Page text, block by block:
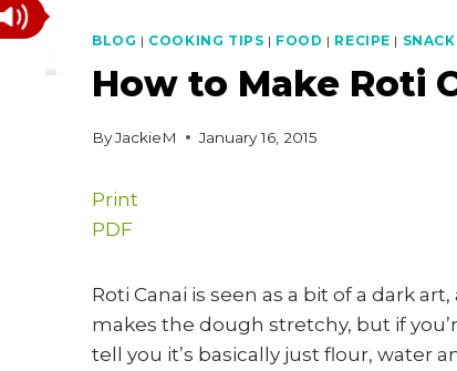
BLOG | COOKING TIPS | FOOD | RECIPE |
How to Make Roti
ByJackieM January 16, 2015
Print
PDF
Roti Canai is seen as a bit of a dark
makes the dough stretchy, but if
tell you it’s basically just flour, water